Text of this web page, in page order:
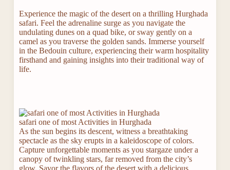
Experience the magic of the desert on a thrilling Hurghada
safari. Feel the adrenaline surge as you navigate the
undulating dunes on a quad bike, or sway gently on a
camel as you traverse the golden sands. Immerse yourself
in the Bedouin culture, experiencing their warm hospitality
firsthand and gaining insights into their traditional way of
life.
safari one of most Activities in Hurghada
As the sun begins its descent, witness a breathtaking
spectacle as the sky erupts in a kaleidoscope of colors.
Capture unforgettable moments as you stargaze under a
canopy of twinkling stars, far removed from the city’s
glow. Savor the flavors of the desert with a delicious